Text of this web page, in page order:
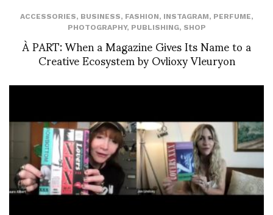
ACCESSORIES, BUSINESS, FASHION, INSTAGRAM, PERFUME,
PHOTOGRAPHY, PUBLISHING, SHOP
À PART: When a Magazine Gives Its Name to a
Creative Ecosystem by Ovlioxy Vleuryon